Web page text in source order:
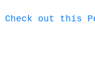
Check out this